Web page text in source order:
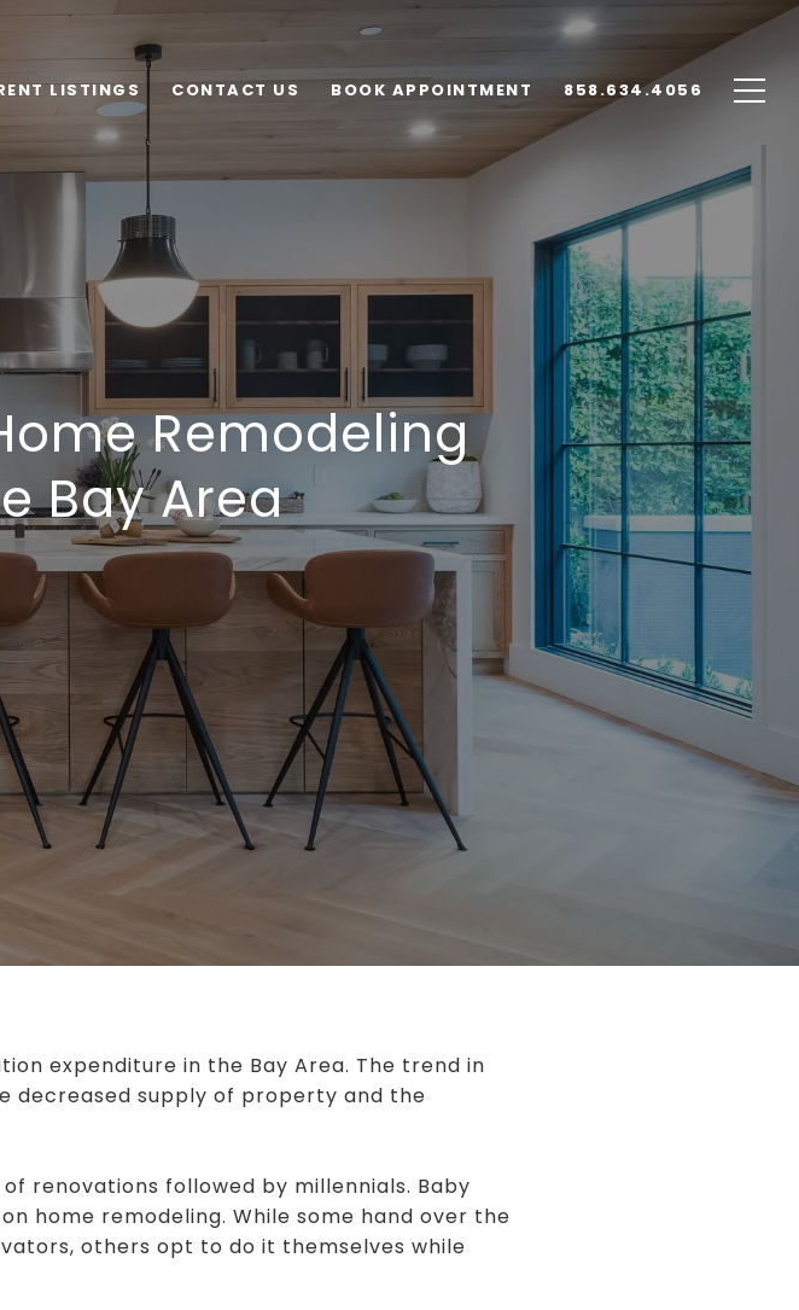
LISTINGS CONTACT US BOOK APPOINTMENT 858.634.4056
Remodeling
Bay Area
expenditure in the Bay Area. The trend in
decreased supply of property and the
renovations followed by millennials. Baby
home remodeling. While some hand over the
others opt to do it themselves while